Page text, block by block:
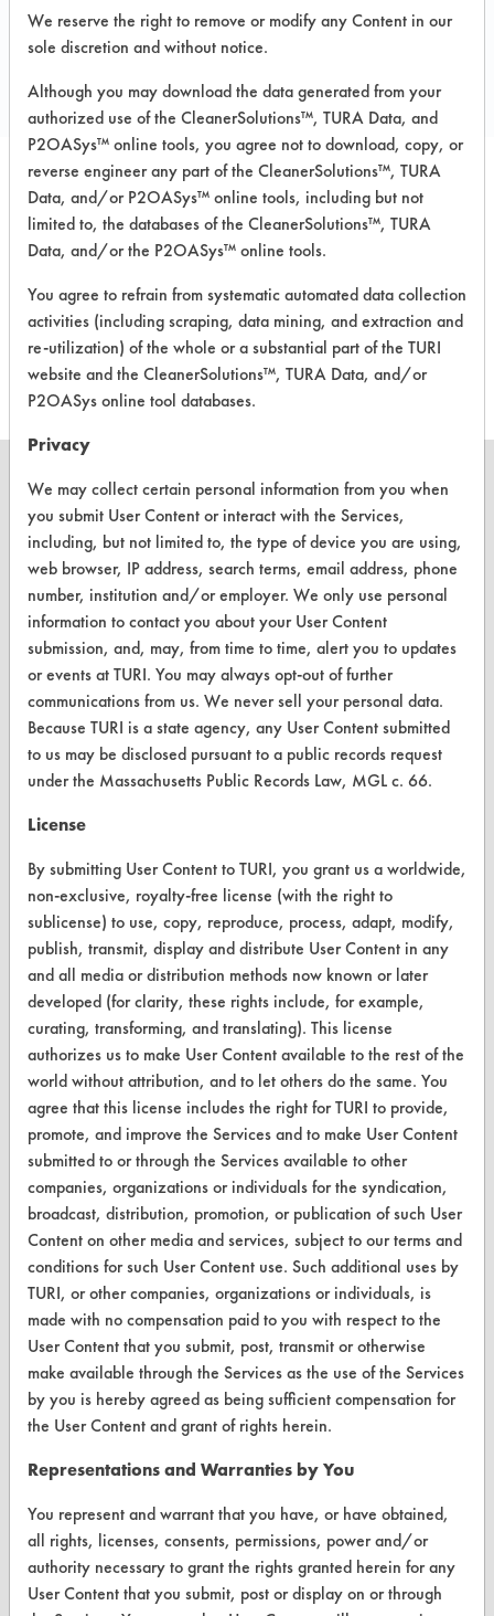
COMPARE
Laboratory Evaluation of Arm +
Hammer Clean Scentsations In-Wash
Laundry Scent Booster |Field Definitions
CLIENT
#
PROJECT
TRIAL
CONTAMINANT
CLEANERSOLUTIONS
Find a Product
Replace a Solvent
Safety Evaluation
Browse Client Types
Parts Description Search
VENDORS
Vendor/Product Search
Browse Vendors
FORMS
Client Test Request Form
Vendor Form
ABOUT
About CleanerSolutions
Database Demos
Help Topics
TURI Laboratory Home
Terms and Conditions
CONTACT
Visit our blog
CleanBreak
www.turi.org
We reserve the right to remove or modify any Content in our
sole discretion and without notice.
Although you may download the data generated from your
authorized use of the CleanerSolutions™, TURA Data, and
P2OASys™ online tools, you agree not to download, copy, or
reverse engineer any part of the CleanerSolutions™, TURA
Data, and/or P2OASys™ online tools, including but not
limited to, the databases of the CleanerSolutions™, TURA
Data, and/or the P2OASys™ online tools.
You agree to refrain from systematic automated data collection
activities (including scraping, data mining, and extraction and
re-utilization) of the whole or a substantial part of the TURI
website and the CleanerSolutions™, TURA Data, and/or
P2OASys online tool databases.
Privacy
We may collect certain personal information from you when
you submit User Content or interact with the Services,
including, but not limited to, the type of device you are using,
web browser, IP address, search terms, email address, phone
number, institution and/or employer. We only use personal
information to contact you about your User Content
submission, and, may, from time to time, alert you to updates
or events at TURI. You may always opt-out of further
communications from us. We never sell your personal data.
Because TURI is a state agency, any User Content submitted
to us may be disclosed pursuant to a public records request
under the Massachusetts Public Records Law, MGL c. 66.
License
By submitting User Content to TURI, you grant us a worldwide,
non-exclusive, royalty-free license (with the right to
sublicense) to use, copy, reproduce, process, adapt, modify,
publish, transmit, display and distribute User Content in any
and all media or distribution methods now known or later
developed (for clarity, these rights include, for example,
curating, transforming, and translating). This license
authorizes us to make User Content available to the rest of the
world without attribution, and to let others do the same. You
agree that this license includes the right for TURI to provide,
promote, and improve the Services and to make User Content
submitted to or through the Services available to other
companies, organizations or individuals for the syndication,
broadcast, distribution, promotion, or publication of such User
Content on other media and services, subject to our terms and
conditions for such User Content use. Such additional uses by
TURI, or other companies, organizations or individuals, is
made with no compensation paid to you with respect to the
User Content that you submit, post, transmit or otherwise
make available through the Services as the use of the Services
by you is hereby agreed as being sufficient compensation for
the User Content and grant of rights herein.
Representations and Warranties by You
You represent and warrant that you have, or have obtained,
all rights, licenses, consents, permissions, power and/or
authority necessary to grant the rights granted herein for any
User Content that you submit, post or display on or through